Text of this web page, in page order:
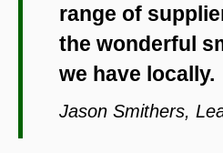
range of
the wonderful
we have locally.
Jason Smithers,